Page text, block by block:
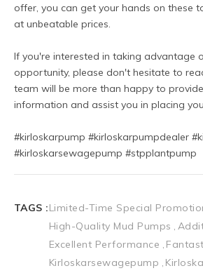
offer, you can get your hands on these
at unbeatable prices.
If you're interested in taking advantage
opportunity, please don't hesitate to
team will be more than happy to
information and assist you in placing
#kirloskarpump #kirloskarpumpdealer
#kirloskarsewagepump #stpplantpump
TAGS :Limited-Time Special
High-Quality Mud Pumps
Excellent Performance
Kirloskarsewagepump